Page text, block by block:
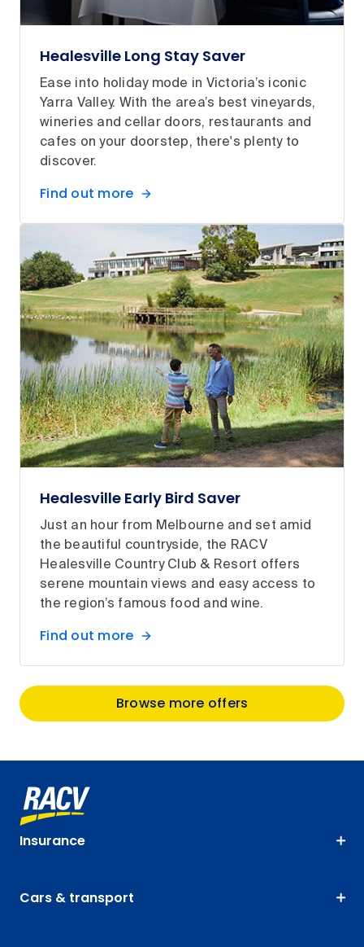
Healesville Long Stay Saver
Ease into holiday mode in Victoria’s iconic
Yarra Valley. With the area’s best vineyards,
wineries and cellar doors, restaurants and
cafes on your doorstep, there's plenty to
discover.
Find out more
Healesville Early Bird Saver
Just an hour from Melbourne and set amid
the beautiful countryside, the RACV
Healesville Country Club & Resort offers
serene mountain views and easy access to
the region’s famous food and wine.
Find out more
Browse more offers
Insurance
Cars & transport